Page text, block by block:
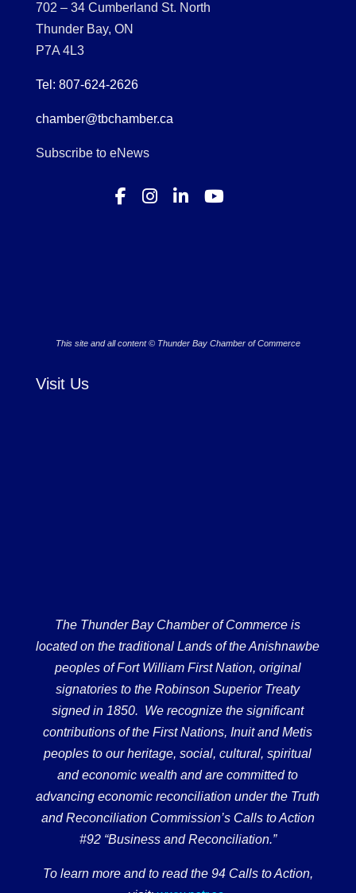
702 – 34 Cumberland St. North
Thunder Bay, ON
P7A 4L3
Tel: 807-624-2626
chamber@tbchamber.ca
Subscribe to eNews
This site and all content © Thunder Bay Chamber of Commerce
Visit Us
The Thunder Bay Chamber of Commerce is
located on the traditional Lands of the Anishnawbe
peoples of Fort William First Nation, original
signatories to the Robinson Superior Treaty
signed in 1850. We recognize the significant
contributions of the First Nations, Inuit and Metis
peoples to our heritage, social, cultural, spiritual
and economic wealth and are committed to
advancing economic reconciliation under the Truth
and Reconciliation Commission’s Calls to Action
#92 “Business and Reconciliation.”
To learn more and to read the 94 Calls to Action,